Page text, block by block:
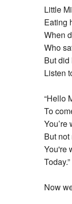
Little
Eating
When
Who
But did
Listen
“Hello
To
You’re
But not
You're
Today.”
Now